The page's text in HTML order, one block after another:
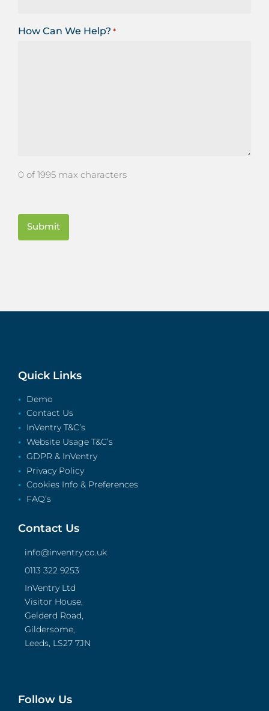
How Can We Help? *
0 of 1995 max characters
Quick Links
Demo
Contact Us
InVentry T&C’s
Website Usage T&C’s
GDPR & InVentry
Privacy Policy
Cookies Info & Preferences
FAQ’s
Contact Us
info@inventry.co.uk
0113 322 9253
InVentry Ltd
Visitor House,
Gelderd Road,
Gildersome,
Leeds, LS27 7JN
Follow Us